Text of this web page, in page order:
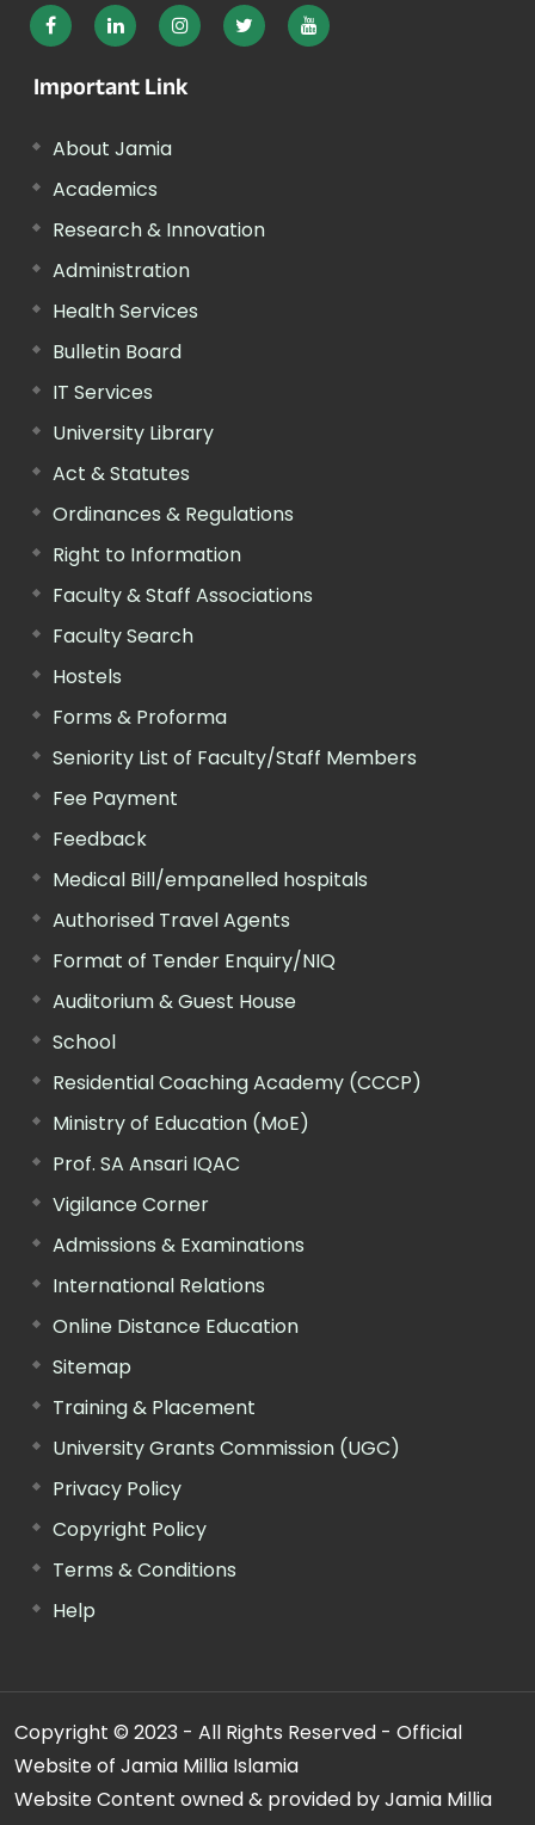
Important Link
About Jamia
Academics
Research & Innovation
Administration
Health Services
Bulletin Board
IT Services
University Library
Act & Statutes
Ordinances & Regulations
Right to Information
Faculty & Staff Associations
Faculty Search
Hostels
Forms & Proforma
Seniority List of Faculty/Staff Members
Fee Payment
Feedback
Medical Bill/empanelled hospitals
Authorised Travel Agents
Format of Tender Enquiry/NIQ
Auditorium & Guest House
School
Residential Coaching Academy (CCCP)
Ministry of Education (MoE)
Prof. SA Ansari IQAC
Vigilance Corner
Admissions & Examinations
International Relations
Online Distance Education
Sitemap
Training & Placement
University Grants Commission (UGC)
Privacy Policy
Copyright Policy
Terms & Conditions
Help
Copyright © 2023 - All Rights Reserved - Official
Website of Jamia Millia Islamia
Website Content owned & provided by Jamia Millia